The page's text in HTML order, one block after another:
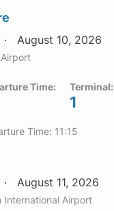
August 10, 2026
Time: Terminal:
1
Time: 11:15
August 11, 2026
International Airport